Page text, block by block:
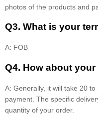
photos of the products and
Q3. What is your
A: FOB
Q4. How about
A: Generally, it will take 20
payment. The specific
quantity of your order.